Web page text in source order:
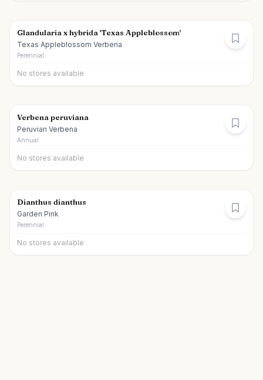
Glandularia x hybrida 'Texas Appleblossom'
Texas Appleblossom Verbena
Perennial
No stores available
Verbena peruviana
Peruvian Verbena
Annual
No stores available
Dianthus dianthus
Garden Pink
Perennial
No stores available